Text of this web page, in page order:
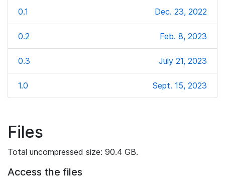
0.1 Dec. 23, 2022
0.2 Feb. 8, 2023
0.3 July 21, 2023
1.0 Sept. 15, 2023
Files
Total uncompressed size: 90.4 GB.
Access the files